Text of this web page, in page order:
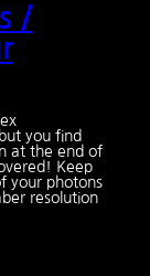
/
you find
at the end of
Keep
your photons
resolution